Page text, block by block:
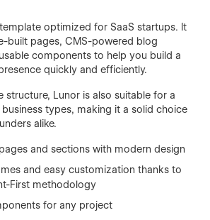
template optimized for SaaS startups. It
built pages, CMS-powered blog
components to help you build a
quickly and efficiently.
structure, Lunor is also suitable for a
types, making it a solid choice
alike.
and sections with modern design
and easy customization thanks to
First methodology
for any project